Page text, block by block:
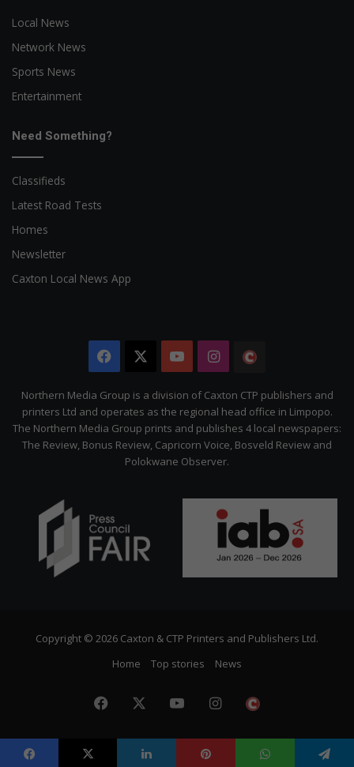
Local News
Network News
Sports News
Entertainment
Need Something?
Classifieds
Latest Road Tests
Homes
Newsletter
Caxton Local News App
Facebook YouTubeInstagram
Citizen
Northern Media Group is a division of Caxton CTP publishers and
printers Ltd and operates as the regional head office in Limpopo.
The Northern Media Group prints and publishes 4 local newspapers:
The Review, Bonus Review, Capricorn Voice, Bosveld Review and
Polokwane Observer.
Copyright © 2026 Caxton & CTP Printers and Publishers Ltd.
Home
Top stories News
Facebook YouTubeInstagram
Citizen